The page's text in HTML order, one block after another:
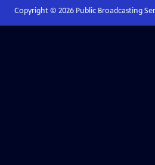
Copyright © 2026Public Broadcasting